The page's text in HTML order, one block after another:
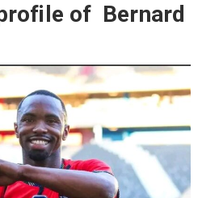
of Bernard